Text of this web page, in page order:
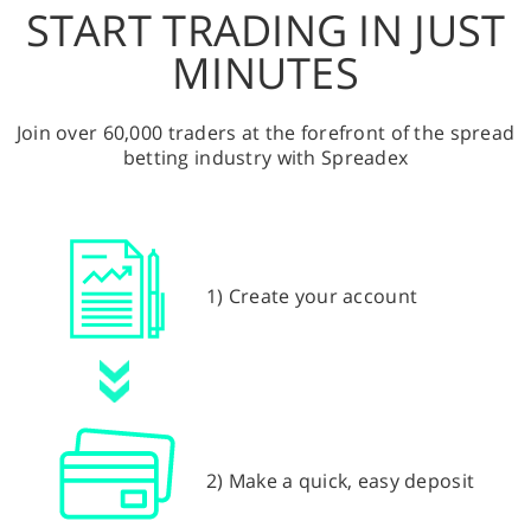
START TRADING IN JUST
MINUTES
Join over 60,000 traders at the forefront of the spread
betting industry with Spreadex
1) Create your account
2) Make a quick, easy deposit